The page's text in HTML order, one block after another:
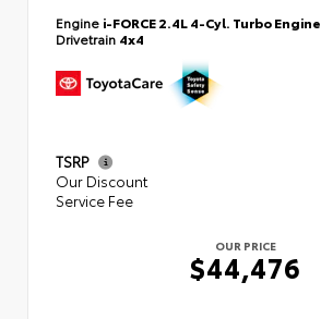
Engine i-FORCE 2.4L 4-Cyl. Turbo Engine
Drivetrain 4x4
TSRP
Our Discount
Service Fee
OUR PRICE
$44,476